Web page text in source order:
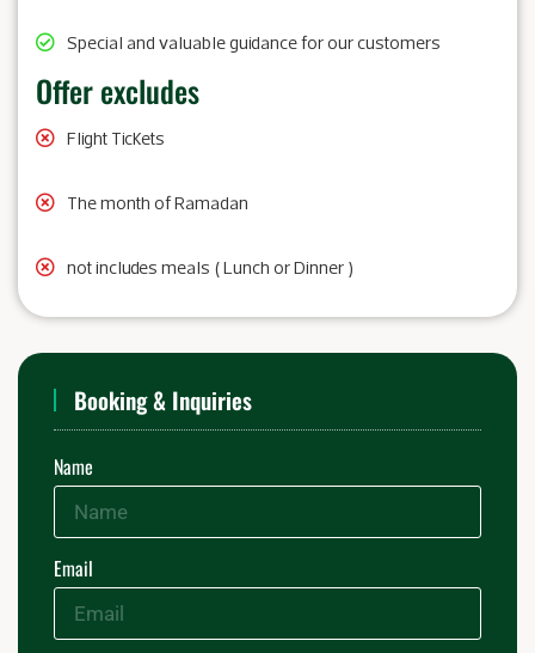
Special and valuable guidance for our customers
Offer excludes
Flight Tickets
The month of Ramadan
not includes meals ( Lunch or Dinner )
Booking & Inquiries
Name
Email